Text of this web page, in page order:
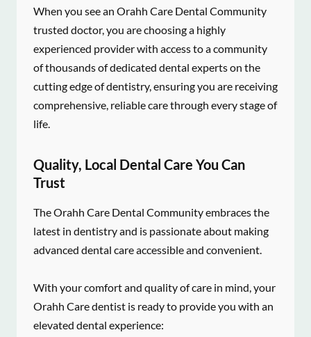
When you see an Orahh Care Dental Community
trusted doctor, you are choosing a highly
experienced provider with access to a community
of thousands of dedicated dental experts on the
cutting edge of dentistry, ensuring you are receiving
comprehensive, reliable care through every stage of
life.
Quality, Local Dental Care You Can
Trust
The Orahh Care Dental Community embraces the
latest in dentistry and is passionate about making
advanced dental care accessible and convenient.
With your comfort and quality of care in mind, your
Orahh Care dentist is ready to provide you with an
elevated dental experience: